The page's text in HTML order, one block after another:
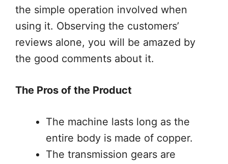
the simple operation involved when
using it. Observing the customers’
reviews alone, you will be amazed by
the good comments about it.
The Pros of the Product
The machine lasts long as the
entire body is made of copper.
The transmission gears are